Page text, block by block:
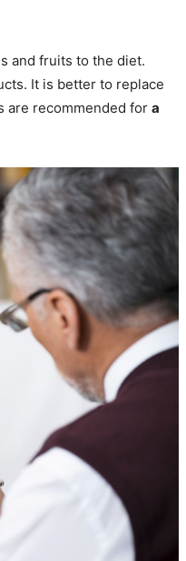
and fruits to the diet.
It is better to replace
are recommended for a